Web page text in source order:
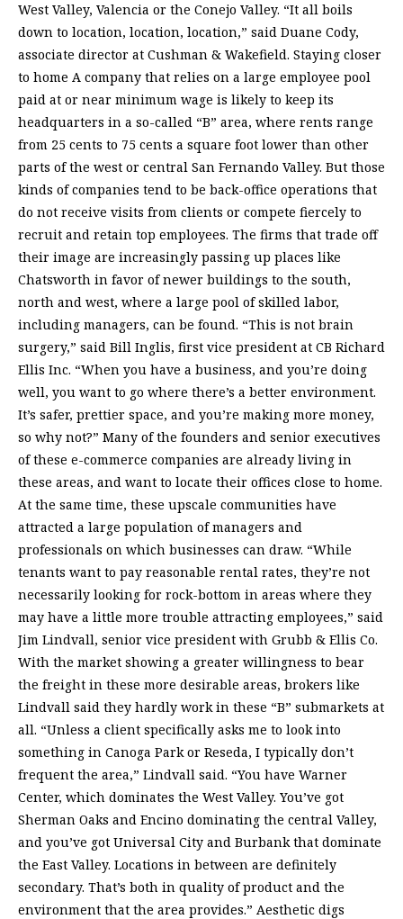
West Valley, Valencia or the Conejo Valley. “It all boils
down to location, location, location,” said Duane Cody,
associate director at Cushman & Wakefield. Staying closer
to home A company that relies on a large employee pool
paid at or near minimum wage is likely to keep its
headquarters in a so-called “B” area, where rents range
from 25 cents to 75 cents a square foot lower than other
parts of the west or central San Fernando Valley. But those
kinds of companies tend to be back-office operations that
do not receive visits from clients or compete fiercely to
recruit and retain top employees. The firms that trade off
their image are increasingly passing up places like
Chatsworth in favor of newer buildings to the south,
north and west, where a large pool of skilled labor,
including managers, can be found. “This is not brain
surgery,” said Bill Inglis, first vice president at CB Richard
Ellis Inc. “When you have a business, and you’re doing
well, you want to go where there’s a better environment.
It’s safer, prettier space, and you’re making more money,
so why not?” Many of the founders and senior executives
of these e-commerce companies are already living in
these areas, and want to locate their offices close to home.
At the same time, these upscale communities have
attracted a large population of managers and
professionals on which businesses can draw. “While
tenants want to pay reasonable rental rates, they’re not
necessarily looking for rock-bottom in areas where they
may have a little more trouble attracting employees,” said
Jim Lindvall, senior vice president with Grubb & Ellis Co.
With the market showing a greater willingness to bear
the freight in these more desirable areas, brokers like
Lindvall said they hardly work in these “B” submarkets at
all. “Unless a client specifically asks me to look into
something in Canoga Park or Reseda, I typically don’t
frequent the area,” Lindvall said. “You have Warner
Center, which dominates the West Valley. You’ve got
Sherman Oaks and Encino dominating the central Valley,
and you’ve got Universal City and Burbank that dominate
the East Valley. Locations in between are definitely
secondary. That’s both in quality of product and the
environment that the area provides.” Aesthetic digs